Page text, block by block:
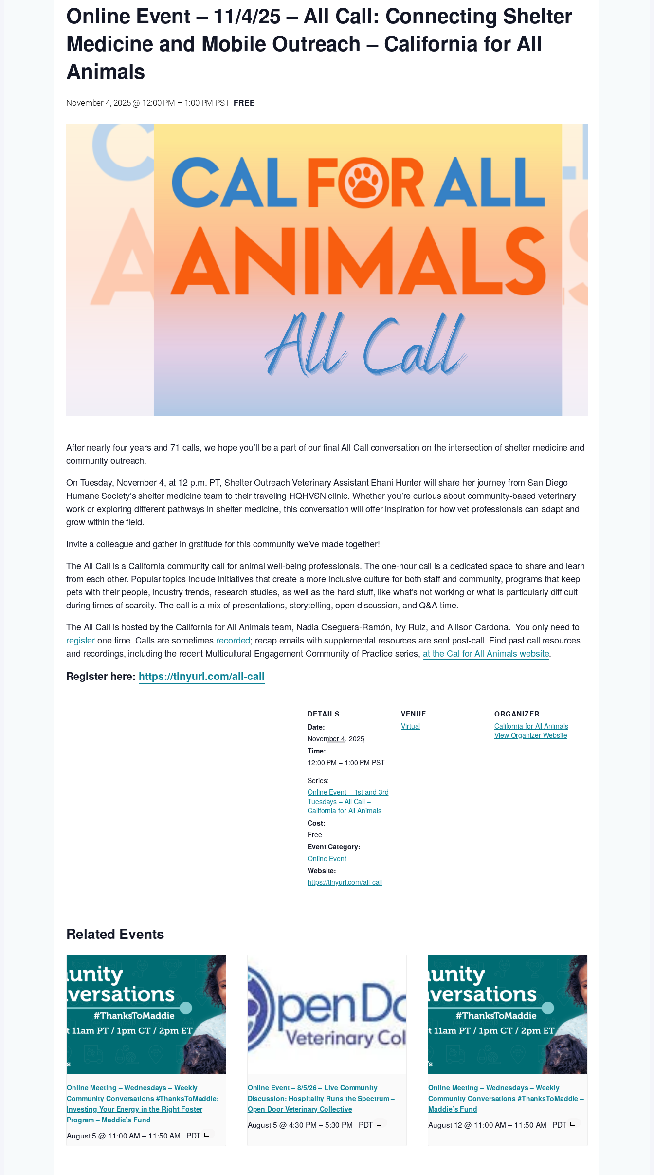
Online Event – 11/4/25 – All Call: Connecting Shelter
Medicine and Mobile Outreach – California for All
Animals
November 4, 2025 @ 12:00 PM – 1:00 PM PST FREE
After nearly four years and 71 calls, we hope you’ll be a part of our final All Call conversation on the intersection of shelter medicine and
community outreach.
On Tuesday, November 4, at 12 p.m. PT, Shelter Outreach Veterinary AssistantEhani Hunter will share her journey from San Diego
Humane Society’s shelter medicine team to their traveling HQHVSN clinic. Whether you’re curious about community-based veterinary
work or exploring different pathways in shelter medicine, this conversation will offer inspiration for how vet professionals can adapt and
grow within the field.
Invite a colleague and gather in gratitude for this community we’ve made together!
The All Call is a California community call for animal well-being professionals. The one-hour call is a dedicated space to share and learn
from each other. Popular topics include initiatives that create a more inclusive culture for both staff and community, programs that keep
pets with their people, industry trends, research studies, as well as the hard stuff, like what’s not working or what is particularly difficult
during times of scarcity. The call is a mix of presentations, storytelling, open discussion, and Q&A time.
The All Call is hosted by the California for All Animals team, Nadia Oseguera-Ramón, Ivy Ruiz, and Allison Cardona. You only need to
registerone time. Calls are sometimes recorded; recap emails with supplemental resources are sent post-call. Find past call resources
and recordings, including the recent Multicultural Engagement Community of Practice series, at the Cal for All Animals website.
Register here: https://tinyurl.com/all-call
DETAILS
Date:
November 4, 2025
Time:
12:00 PM – 1:00 PM PST
Series:
Online Event – 1st and 3rd
Tuesdays – All Call –
California for All Animals
Cost:
Free
Event Category:
Online Event
Website:
https://tinyurl.com/all-call
VENUE
Virtual
ORGANIZER
California for All Animals
View Organizer Website
Related Events
Online Meeting – Wednesdays – Weekly
Community Conversations #ThanksToMaddie:
Investing Your Energy in the Right Foster
Program – Maddie’s Fund
August 5 @ 11:00 AM – 11:50 AM PDT
Online Event – 8/5/26 – Live Community
Discussion: Hospitality Runs the Spectrum –
Open Door Veterinary Collective
August 5 @ 4:30 PM –5:30 PM PDT
Online Meeting – Wednesdays – Weekly
Community Conversations #ThanksToMaddie –
Maddie’s Fund
August 12 @ 11:00 AM – 11:50 AM PDT